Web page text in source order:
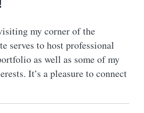
my corner of the
serves to host professional
as well as some of my
It’s a pleasure to connect